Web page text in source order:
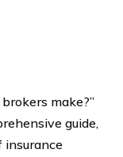
make?”
guide,
insurance